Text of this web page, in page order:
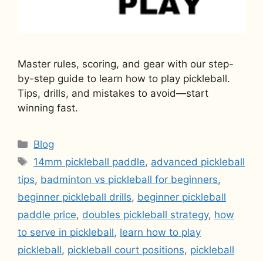
Master rules, scoring, and gear with our step-
by-step guide to learn how to play pickleball.
Tips, drills, and mistakes to avoid—start
winning fast.
Categories
Blog
Tags
14mm pickleball paddle, advanced pickleball
tips, badminton vs pickleball for beginners,
beginner pickleball drills, beginner pickleball
paddle price, doubles pickleball strategy, how
to serve in pickleball, learn how to play
pickleball, pickleball court positions, pickleball